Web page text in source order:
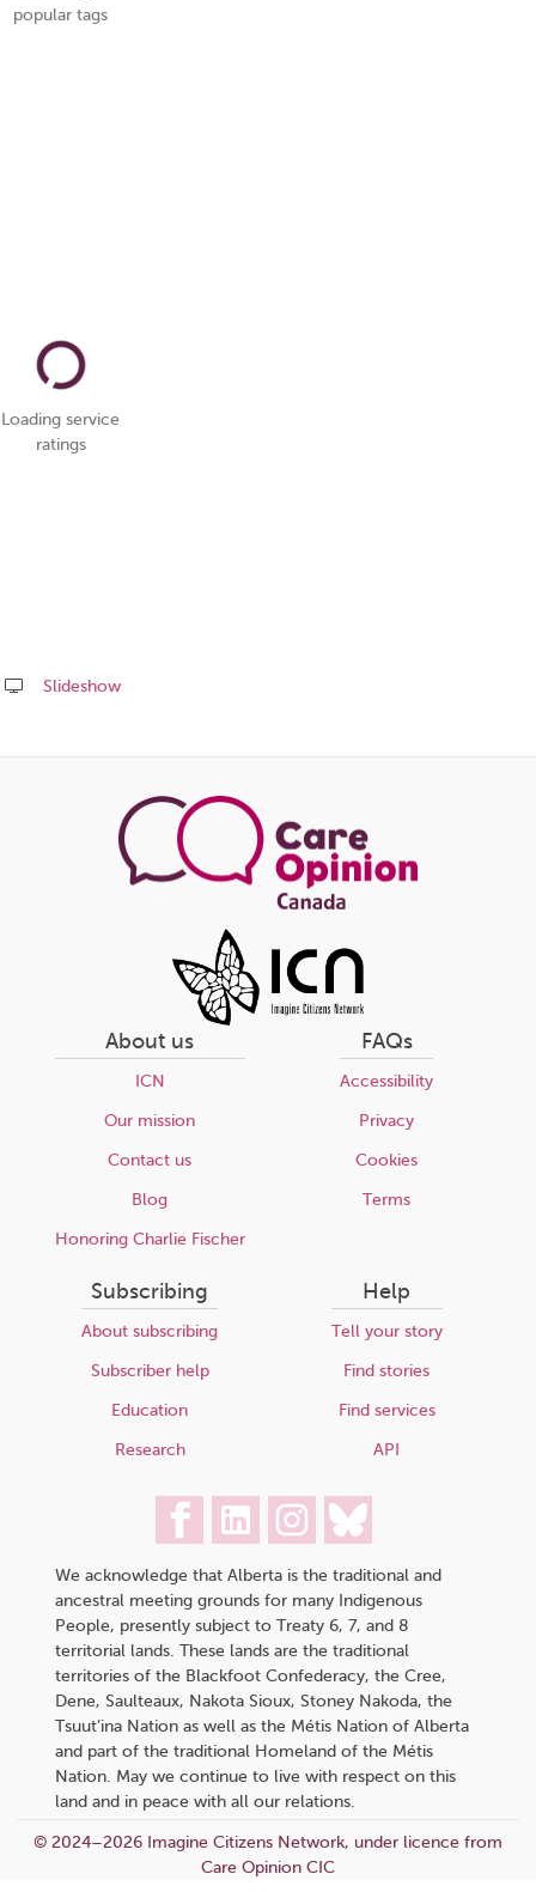
popular tags
Loading service
ratings
Slideshow
this
About us
ICN
Our mission
Contact us
Blog
Honoring Charlie Fischer
FAQs
Accessibility
Privacy
Cookies
Terms
Subscribing
About subscribing
Subscriber help
Education
Research
Help
Tell your story
Find stories
Find services
API
We acknowledge that Alberta is the traditional and
ancestral meeting grounds for many Indigenous
People, presently subject to Treaty 6, 7, and 8
territorial lands. These lands are the traditional
territories of the Blackfoot Confederacy, the Cree,
Dene, Saulteaux, Nakota Sioux, Stoney Nakoda, the
Tsuut’ina Nation as well as the Métis Nation of Alberta
and part of the traditional Homeland of the Métis
Nation. May we continue to live with respect on this
land and in peace with all our relations.
© 2024–2026 Imagine Citizens Network, under licence from
Care Opinion CIC